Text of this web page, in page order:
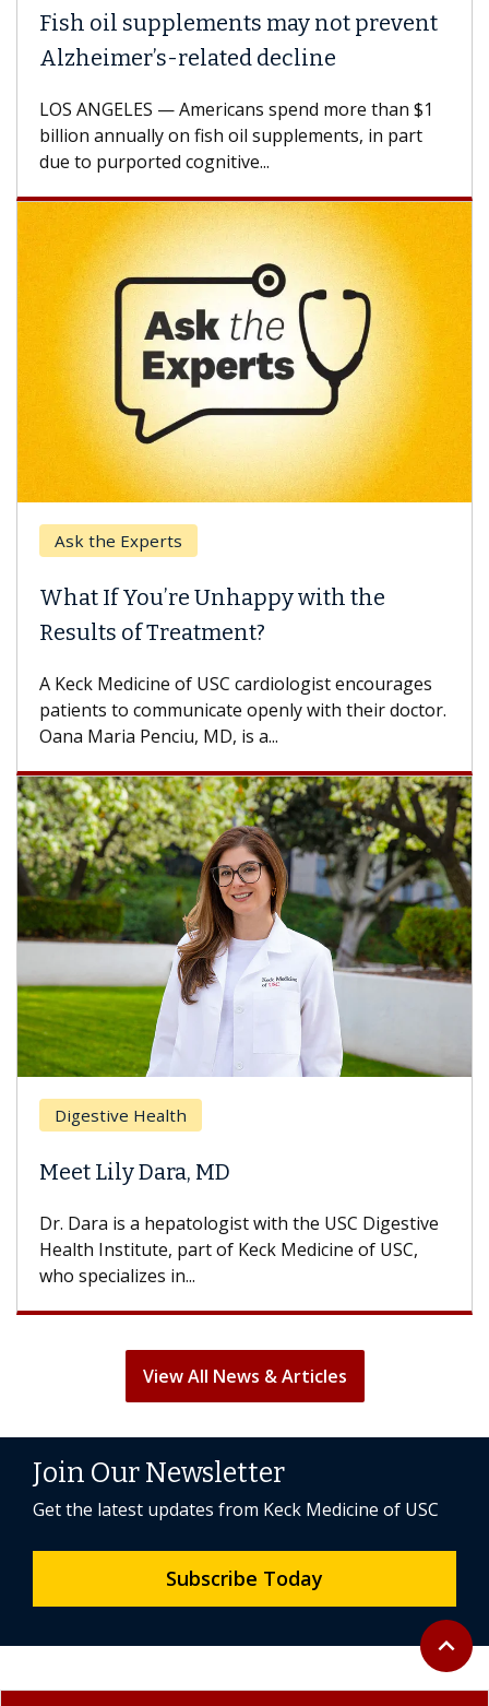
Fish oil supplements may not prevent
Alzheimer’s-related decline
LOS ANGELES — Americans spend more than $1
billion annually on fish oil supplements, in part
due to purported cognitive...
Ask the Experts
What If You’re Unhappy with the
Results of Treatment?
A Keck Medicine of USC cardiologist encourages
patients to communicate openly with their doctor.
Oana Maria Penciu, MD, is a...
Digestive Health
Meet Lily Dara, MD
Dr. Dara is a hepatologist with the USC Digestive
Health Institute, part of Keck Medicine of USC,
who specializes in...
View All News & Articles
Back to
expand_less
Join Our Newsletter
Get the latest updates from Keck Medicine of USC
Subscribe Today